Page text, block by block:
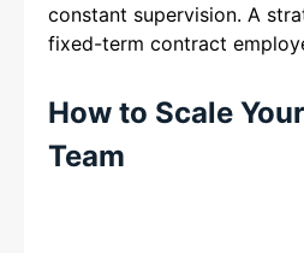
constant supervision. A
fixed-term contract
How to Scale
Team